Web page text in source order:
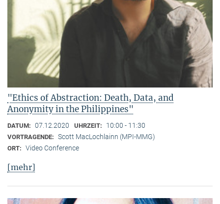
"Ethics of Abstraction: Death, Data, and
Anonymity in the Philippines"
DATUM: 07.12.2020 UHRZEIT: 10:00 - 11:30
VORTRAGENDE: Scott MacLochlainn (MPI-MMG)
ORT: Video Conference
[mehr]